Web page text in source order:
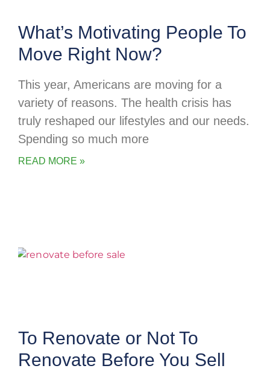
What’s Motivating People To
Move Right Now?
This year, Americans are moving for a
variety of reasons. The health crisis has
truly reshaped our lifestyles and our needs.
Spending so much more
READ MORE »
To Renovate or Not To
Renovate Before You Sell